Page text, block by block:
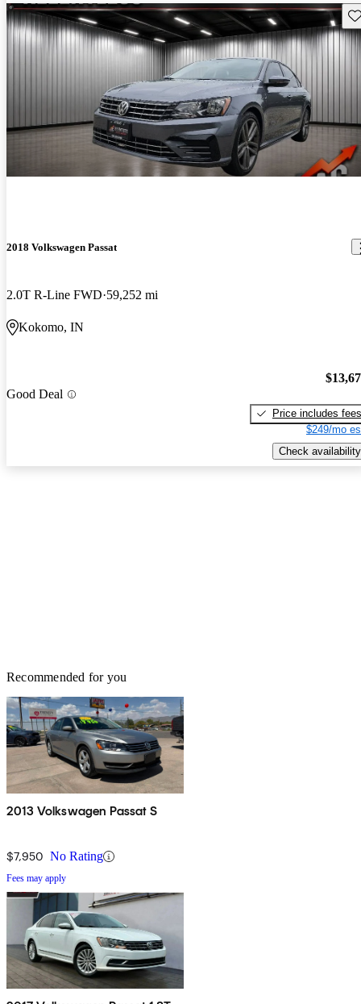
2018 Volkswagen Passat
2.0T R-Line FWD 59,252 mi
Kokomo, IN
Good Deal
Price includes fees
$249/mo
Check availability
Recommended for you
2013 Volkswagen Passat S
$7,950 No Rating
Fees may apply